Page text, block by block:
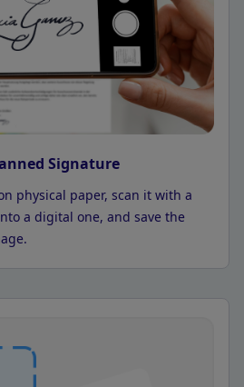
Signature
physical paper, scan it with a
a digital one, and save the